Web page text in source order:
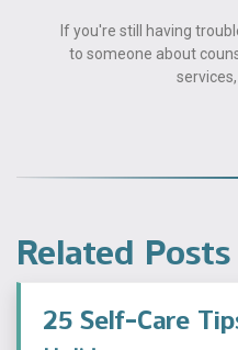
If you're still having
to someone about
services,
Related Posts
25 Self-Care